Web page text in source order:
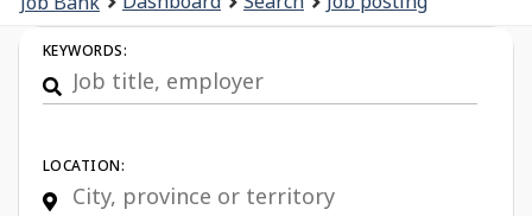
search
are
here:
Job
Search
KEYWORDS:
LOCATION: